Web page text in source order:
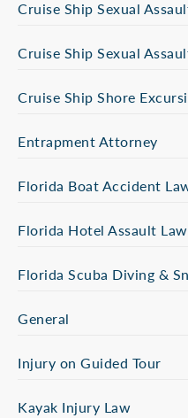
Cruise Ship Sexual
Cruise Ship Sexual
Cruise Ship Shore
Entrapment Attorney
Florida Boat Accident
Florida Hotel Assault
Florida Scuba Diving &
General
Injury on Guided Tour
Kayak Injury Law